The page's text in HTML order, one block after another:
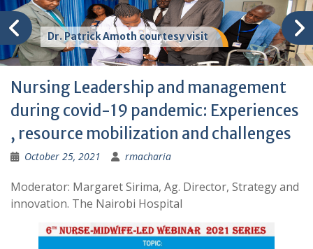
Dr. Patrick Amoth courtesy visit
Nursing Leadership and management
during covid-19 pandemic: Experiences
, resource mobilization and challenges
October 25, 2021 rmacharia
Moderator: Margaret Sirima, Ag. Director, Strategy and
innovation. The Nairobi Hospital